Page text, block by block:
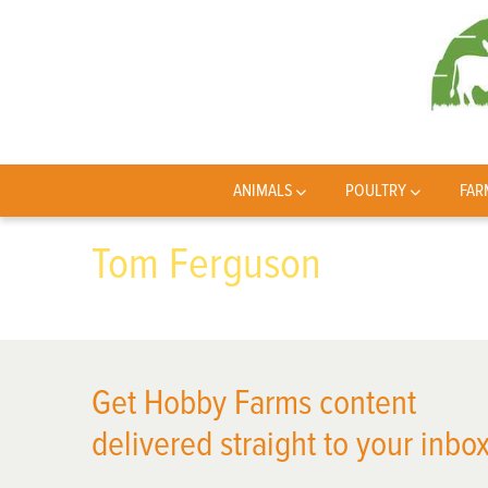
ANIMALS POULTRY
Tom Ferguson
Get Hobby Farms content
delivered straight to your